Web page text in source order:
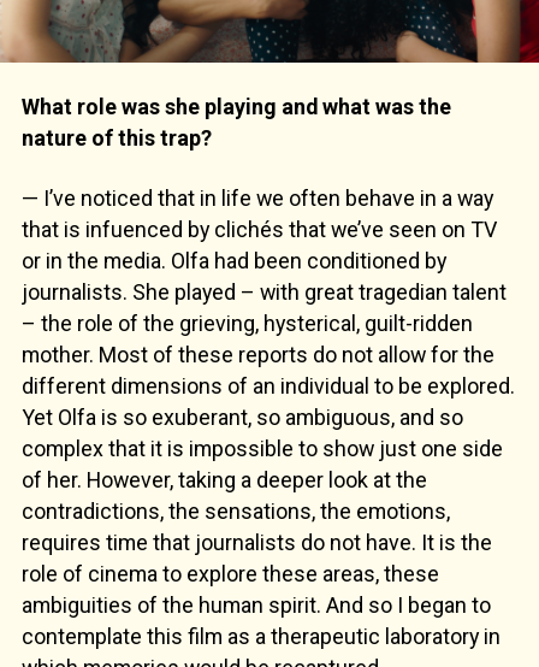
What role was she playing and what was the
nature of this trap?
— I’ve noticed that in life we often behave in a way
that is infuenced by clichés that we’ve seen on TV
or in the media. Olfa had been conditioned by
journalists. She played – with great tragedian talent
– the role of the grieving, hysterical, guilt-ridden
mother. Most of these reports do not allow for the
different dimensions of an individual to be explored.
Yet Olfa is so exuberant, so ambiguous, and so
complex that it is impossible to show just one side
of her. However, taking a deeper look at the
contradictions, the sensations, the emotions,
requires time that journalists do not have. It is the
role of cinema to explore these areas, these
ambiguities of the human spirit. And so I began to
contemplate this film as a therapeutic laboratory in